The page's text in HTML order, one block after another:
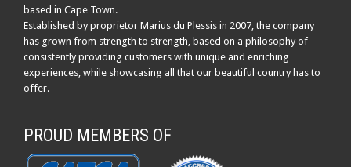
based in Cape Town.
Established by proprietor Marius du Plessis in 2007, the company
has grown from strength to strength, based on a philosophy of
consistently providing customers with unique and enriching
experiences, while showcasing all that our beautiful country has to
offer.
PROUD MEMBERS OF